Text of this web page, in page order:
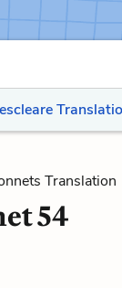
Translation
54